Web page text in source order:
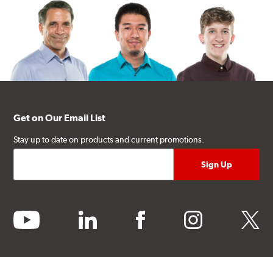
Get on Our Email List
Stay up to date on products and current promotions.
youtube linkedin facebook instagram twitter